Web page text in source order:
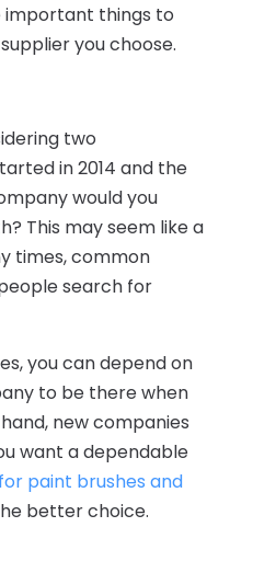
important things to
you choose.
two
in 2014 and the
would you
This may seem like a
times, common
search for
you can depend on
to be there when
new companies
want a dependable
paint brushes and
better choice.